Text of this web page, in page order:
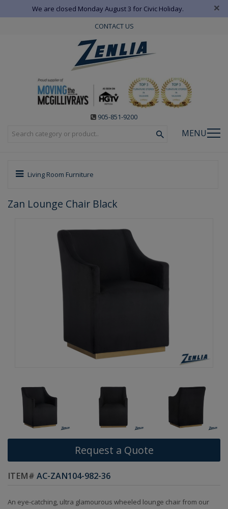
We are closed Monday August 3 for Civic Holiday. ×
CONTACT US
905-851-9200
MENU
Living Room Furniture
Zan Lounge Chair Black
Request a Quote
ITEM# AC-ZAN104-982-36
An eye-catching, ultra glamourous wheeled lounge chair from our